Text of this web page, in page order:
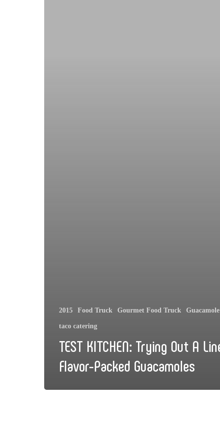
2015 Food Truck Gourmet Food Truck Guacamole
taco catering
TEST KITCHEN: Trying Out A
Flavor-Packed Guacamoles